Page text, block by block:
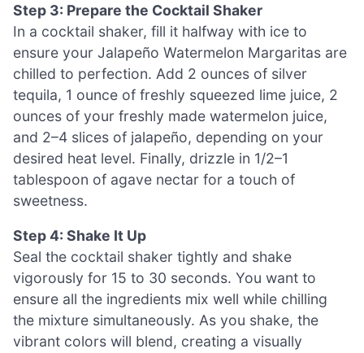
Step 3: Prepare the Cocktail Shaker
In a cocktail shaker, fill it halfway with ice to
ensure your Jalapeño Watermelon Margaritas are
chilled to perfection. Add 2 ounces of silver
tequila, 1 ounce of freshly squeezed lime juice, 2
ounces of your freshly made watermelon juice,
and 2–4 slices of jalapeño, depending on your
desired heat level. Finally, drizzle in 1/2–1
tablespoon of agave nectar for a touch of
sweetness.
Step 4: Shake It Up
Seal the cocktail shaker tightly and shake
vigorously for 15 to 30 seconds. You want to
ensure all the ingredients mix well while chilling
the mixture simultaneously. As you shake, the
vibrant colors will blend, creating a visually